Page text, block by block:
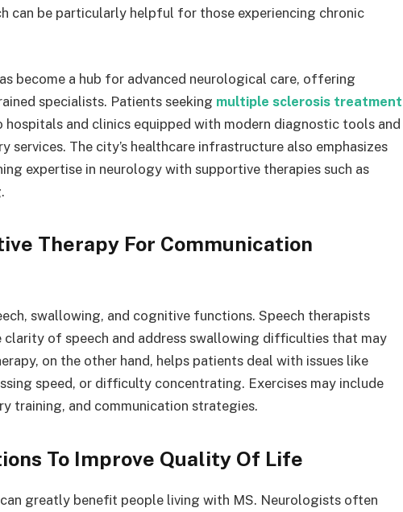
can be particularly helpful for those experiencing chronic
become a hub for advanced neurological care, offering
specialists. Patients seeking multiple sclerosis treatment
hospitals and clinics equipped with modern diagnostic tools and
services. The city’s healthcare infrastructure also emphasizes
expertise in neurology with supportive therapies such as
Therapy For Communication
swallowing, and cognitive functions. Speech therapists
of speech and address swallowing difficulties that may
on the other hand, helps patients deal with issues like
speed, or difficulty concentrating. Exercises may include
training, and communication strategies.
To Improve Quality Of Life
greatly benefit people living with MS. Neurologists often